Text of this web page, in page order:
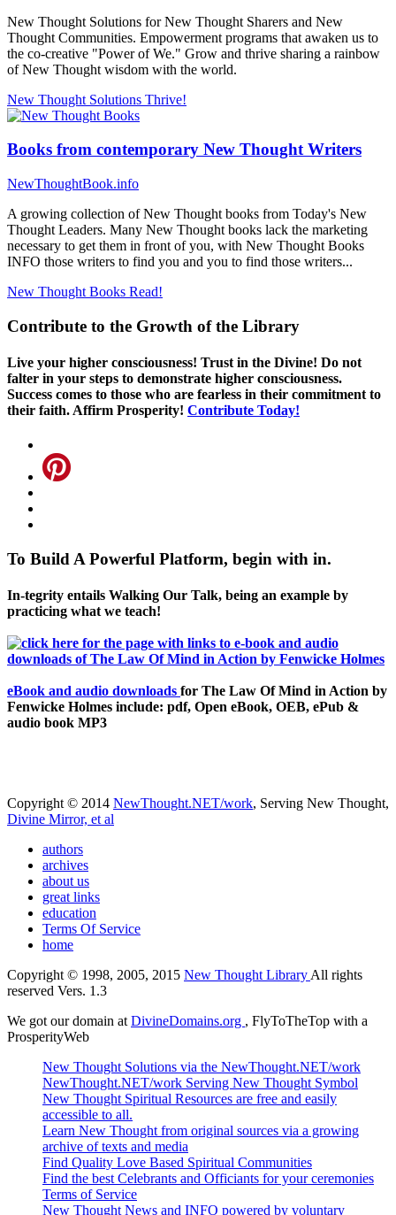
New Thought Solutions for New Thought Sharers and New
Thought Communities. Empowerment programs that awaken us to
the co-creative "Power of We." Grow and thrive sharing a rainbow
of New Thought wisdom with the world.
New Thought Solutions Thrive!
Books from contemporary New Thought Writers
NewThoughtBook.info
A growing collection of New Thought books from Today's New
Thought Leaders. Many New Thought books lack the marketing
necessary to get them in front of you, with New Thought Books
INFO those writers to find you and you to find those writers...
New Thought Books Read!
Contribute to the Growth of the Library
Live your higher consciousness! Trust in the Divine! Do not
falter in your steps to demonstrate higher consciousness.
Success comes to those who are fearless in their commitment to
their faith. Affirm Prosperity! Contribute Today!
To Build A Powerful Platform, begin with in.
In-tegrity entails Walking Our Talk, being an example by
practicing what we teach!
eBook and audio downloads for The Law Of Mind in Action by
Fenwicke Holmes include: pdf, Open eBook, OEB, ePub &
audio book MP3
Copyright © 2014 NewThought.NET/work, Serving New Thought,
Divine Mirror, et al
authors
archives
about us
great links
education
Terms Of Service
home
Copyright © 1998, 2005, 2015 New Thought LibraryAll rights
reserved Vers. 1.3
We got our domain atDivineDomains.org , FlyToTheTop with a
ProsperityWeb
New Thought Solutions via the NewThought.NET/work
NewThought.NET/work Serving New Thought Symbol
New Thought Spiritual Resources are free and easily
accessible to all.
Learn New Thought from original sources via a growing
archive of texts and media
Find Quality Love Based Spiritual Communities
Find the best Celebrants and Officiants for your ceremonies
Terms of Service
New Thought News and INFO powered by voluntary